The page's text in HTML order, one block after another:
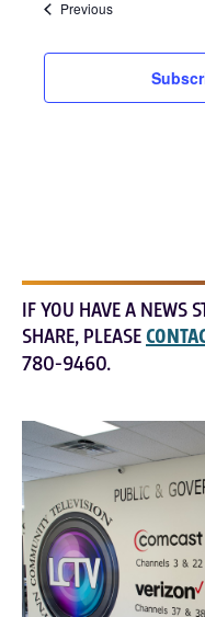
PreviousEvents
IF YOU HAVE A NEWS
SHARE, PLEASE
780-9460.